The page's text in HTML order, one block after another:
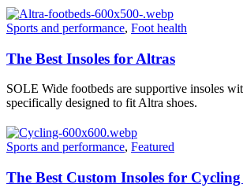
Sports and performance, Foot health
The Best Insoles for Altras
SOLE Wide footbeds are supportive insoles
specifically designed to fit Altra shoes.
Sports and performance, Featured
The Best Custom Insoles for Cycling